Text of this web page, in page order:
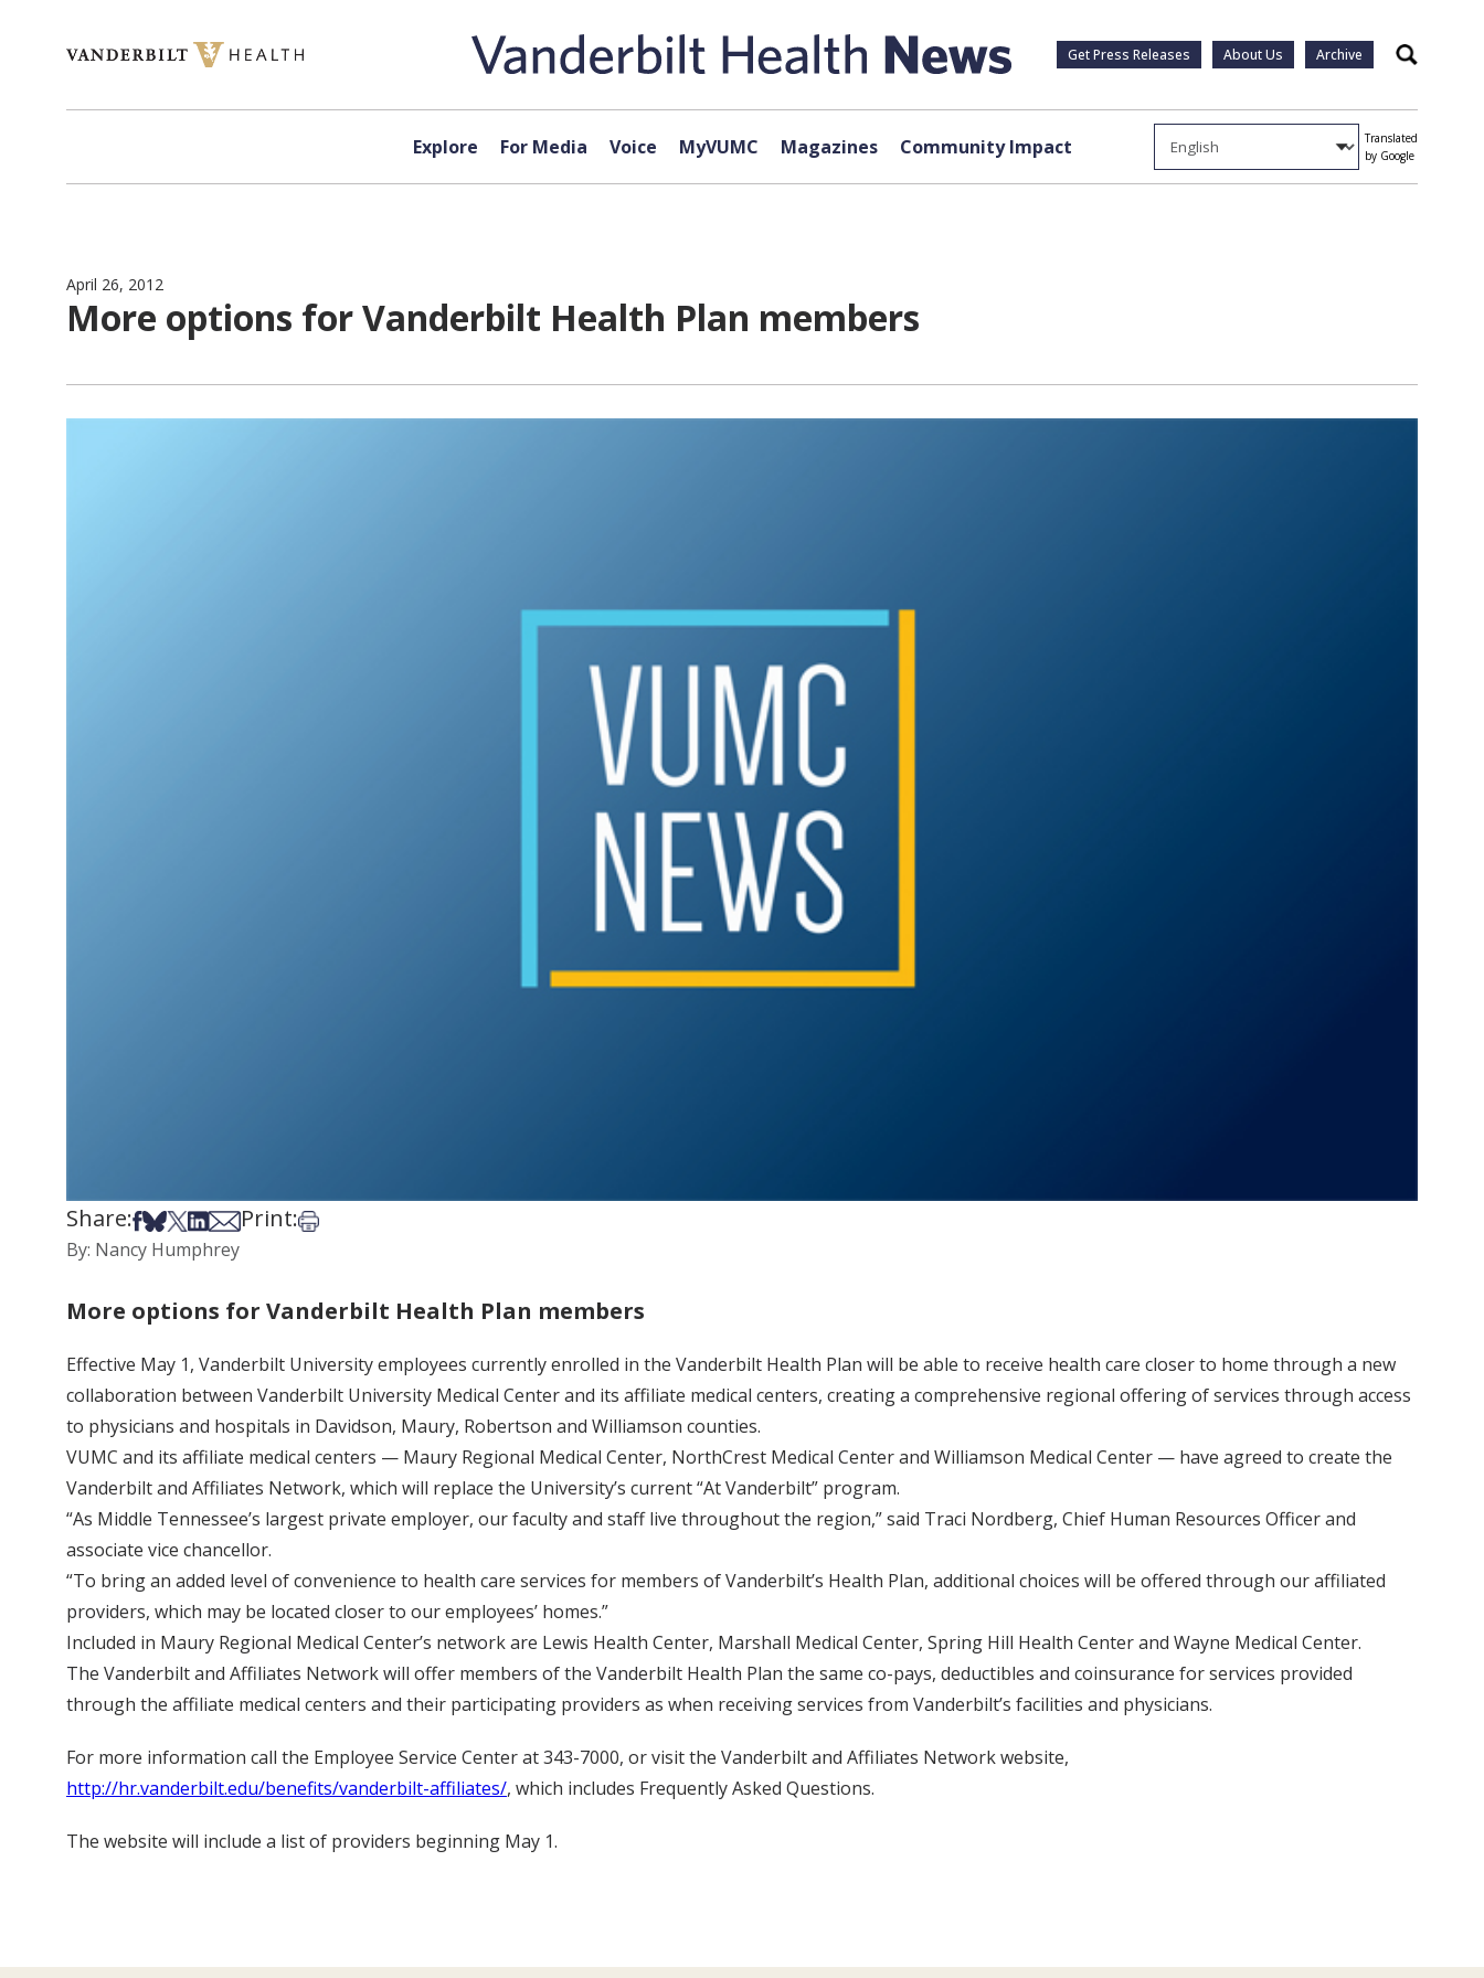
Get Press Releases About Us Archive Search
Explore For Media Voice MyVUMC Magazines Community Impact
Translated
by Google
April 26, 2012
More options for Vanderbilt Health Plan members
Share:Share on Facebook
Share on Bsky
Share on X
Share on LinkedIn
Share via Email
Print:Print this article
By: Nancy Humphrey
More options for Vanderbilt Health Plan members
Effective May 1, Vanderbilt University employees currently enrolled in the Vanderbilt Health Plan will be able to receive health care closer to home through a new
collaboration between Vanderbilt University Medical Center and its affiliate medical centers, creating a comprehensive regional offering of services through access
to physicians and hospitals in Davidson, Maury, Robertson and Williamson counties.
VUMC and its affiliate medical centers — Maury Regional Medical Center, NorthCrest Medical Center and Williamson Medical Center — have agreed to create the
Vanderbilt and Affiliates Network, which will replace the University’s current “At Vanderbilt” program.
“As Middle Tennessee’s largest private employer, our faculty and staff live throughout the region,” said Traci Nordberg, Chief Human Resources Officer and
associate vice chancellor.
“To bring an added level of convenience to health care services for members of Vanderbilt’s Health Plan, additional choices will be offered through our affiliated
providers, which may be located closer to our employees’ homes.”
Included in Maury Regional Medical Center’s network are Lewis Health Center, Marshall Medical Center, Spring Hill Health Center and Wayne Medical Center.
The Vanderbilt and Affiliates Network will offer members of the Vanderbilt Health Plan the same co-pays, deductibles and coinsurance for services provided
through the affiliate medical centers and their participating providers as when receiving services from Vanderbilt’s facilities and physicians.
For more information call the Employee Service Center at 343-7000, or visit the Vanderbilt and Affiliates Network website,
http://hr.vanderbilt.edu/benefits/vanderbilt-affiliates/, which includes Frequently Asked Questions.
The website will include a list of providers beginning May 1.